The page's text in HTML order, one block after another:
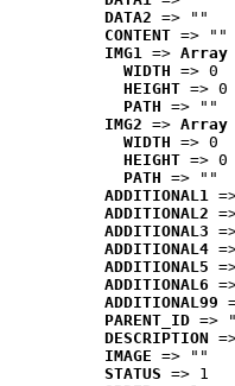
DATA2 => ""
CONTENT => ""
IMG1 => Array
WIDTH => 0
HEIGHT => 0
PATH => ""
IMG2 => Array
WIDTH => 0
HEIGHT => 0
PATH => ""
ADDITIONAL1
ADDITIONAL2
ADDITIONAL3
ADDITIONAL4
ADDITIONAL5
ADDITIONAL6
ADDITIONAL99
PARENT_ID =>
DESCRIPTION
IMAGE => ""
STATUS => 1